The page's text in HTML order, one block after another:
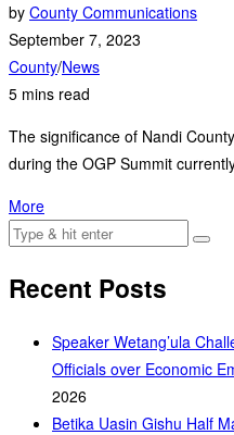
by County Communications
September 7, 2023
County/News
5 mins read
The significance of Nandi
during the OGP Summit
More
Recent Posts
Speaker Wetang’ula
Officials over Economic
2026
Betika Uasin Gishu Half